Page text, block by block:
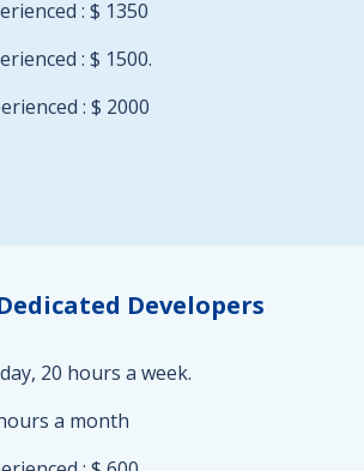
: $ 1350
: $ 1500.
: $ 2000
Developers
20 hours a week.
a month